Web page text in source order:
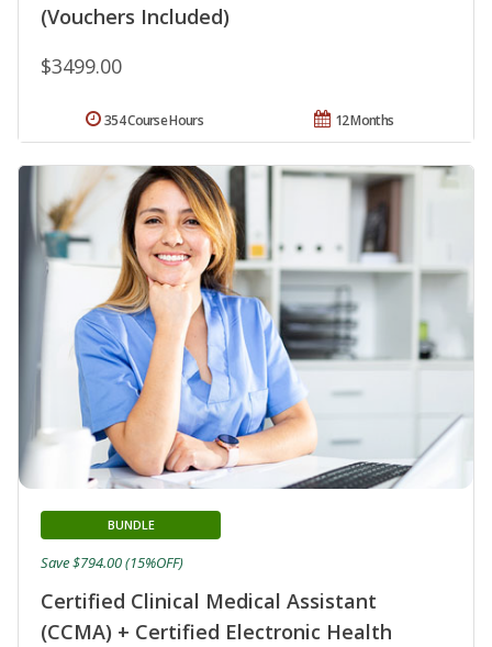
(Vouchers Included)
$3499.00
12 Months
354 Course Hours
Certified Clinical Medical Assistant
(CCMA) + Certified Electronic Health
BUNDLE
Save $794.00 (15%OFF)